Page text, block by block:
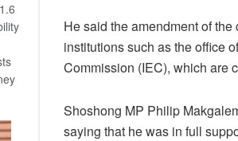
He said the amendment of
institutions such as the office
Commission (IEC), which are
Shoshong MP Philip
saying that he was in full